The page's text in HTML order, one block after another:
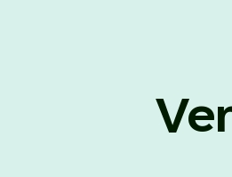
24, 2026,
to the P.G. Course against
23, 2026,
List of Candidates
to the U.G. Course against